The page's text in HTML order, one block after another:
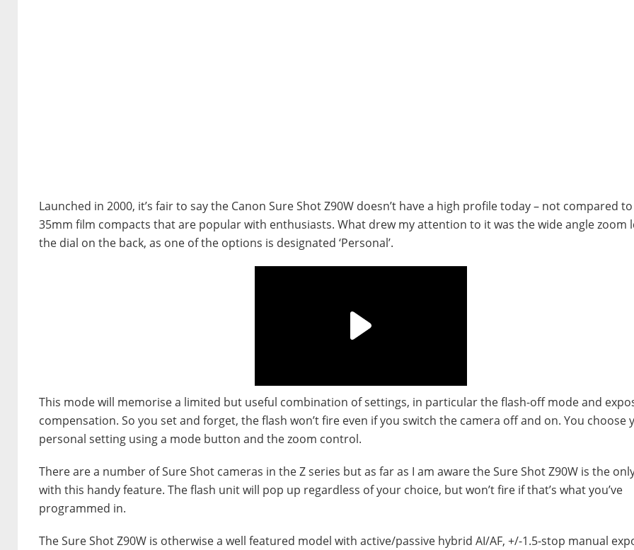
Launched in 2000, it’s fair to say the Canon Sure Shot Z90W doesn’t have a high profile today – not compared
35mm film compacts that are popular with enthusiasts. What drew my attention to it was the wide angle zoom
the dial on the back, as one of the options is designated ‘Personal’.
This mode will memorise a limited but useful combination of settings, in particular the flash-off mode and
compensation. So you set and forget, the flash won’t fire even if you switch the camera off and on. You choose
personal setting using a mode button and the zoom control.
There are a number of Sure Shot cameras in the Z series but as far as I am aware the Sure Shot Z90W is the
with this handy feature. The flash unit will pop up regardless of your choice, but won’t fire if that’s what you’ve
programmed in.
The Sure Shot Z90W is otherwise a well featured model with active/passive hybrid AI/AF, +/-1.5-stop manual